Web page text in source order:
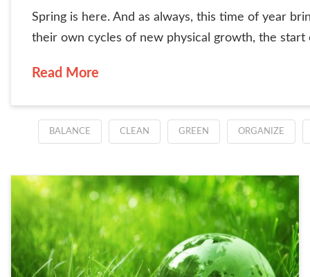
Spring is here. And as always, this time of year
their own cycles of new physical growth, the
Read More
BALANCE CLEAN GREEN ORGANIZE